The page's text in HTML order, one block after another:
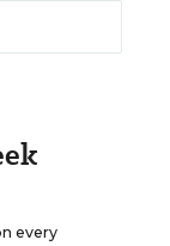
every